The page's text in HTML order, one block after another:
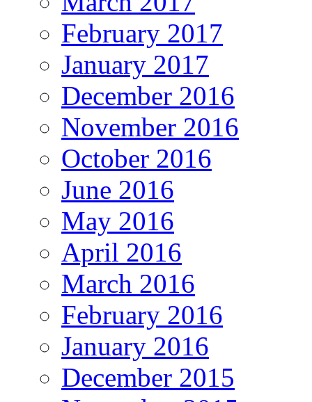
February 2017
January 2017
December 2016
November 2016
October 2016
June 2016
May 2016
April 2016
March 2016
February 2016
January 2016
December 2015